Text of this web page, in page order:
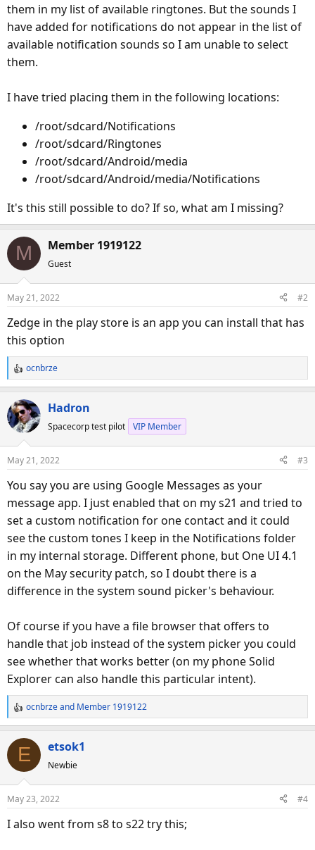
them in my list of available ringtones. But the sounds I
have added for notifications do not appear in the list of
available notification sounds so I am unable to select
them.
I have tried placing them in the following locations:
/root/sdcard/Notifications
/root/sdcard/Ringtones
/root/sdcard/Android/media
/root/sdcard/Android/media/Notifications
It's this still possible to do? If so, what am I missing?
M Member 1919122
Guest
May 21, 2022 #2
Zedge in the play store is an app you can install that has
this option
R
e
a
c
t
n
s
ocnbrze
Hadron
Spacecorp test pilot VIP Member
May 21, 2022 #3
You say you are using Google Messages as your
message app. I just enabled that on my s21 and tried to
set a custom notification for one contact and it could
see the custom tones I keep in the Notifications folder
in my internal storage. Different phone, but One UI 4.1
on the May security patch, so I doubt there is a
difference in the system sound picker's behaviour.
Of course if you have a file browser that offers to
handle that job instead of the system picker you could
see whether that works better (on my phone Solid
Explorer can also handle this particular intent).
R
e
a
t
n
s
ocnbrzeand Member 1919122
E etsok1
Newbie
May 23, 2022 #4
I also went from s8 to s22 try this;